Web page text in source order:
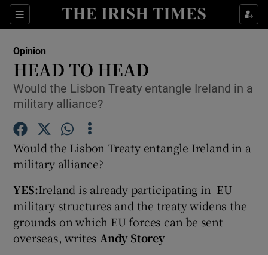
Sections
Show Life & Style sub sections
Show Environment sub sections
Show Science sub sections
Opinion
HEAD TO HEAD
Would the Lisbon Treaty entangle Ireland in a
military alliance?
Would the Lisbon Treaty entangle Ireland in a
military alliance?
YES:Ireland is already participating in EU
military structures and the treaty widens the
grounds on which EU forces can be sent
overseas, writes Andy Storey